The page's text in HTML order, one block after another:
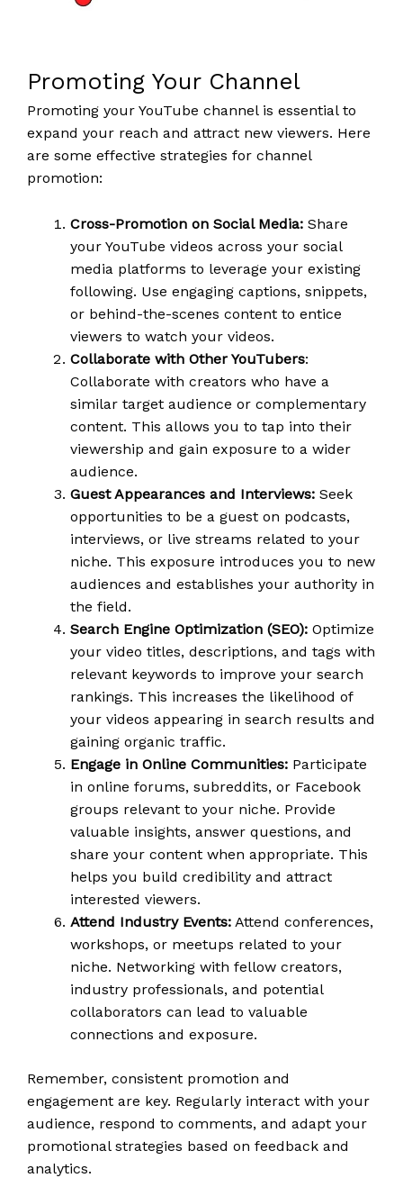
Promoting Your Channel
Promoting your YouTube channel is essential to
expand your reach and attract new viewers. Here
are some effective strategies for channel
promotion:
Cross-Promotion on Social Media: Share
your YouTube videos across your social
media platforms to leverage your existing
following. Use engaging captions, snippets,
or behind-the-scenes content to entice
viewers to watch your videos.
Collaborate with Other YouTubers:
Collaborate with creators who have a
similar target audience or complementary
content. This allows you to tap into their
viewership and gain exposure to a wider
audience.
Guest Appearances and Interviews: Seek
opportunities to be a guest on podcasts,
interviews, or live streams related to your
niche. This exposure introduces you to new
audiences and establishes your authority in
the field.
Search Engine Optimization (SEO): Optimize
your video titles, descriptions, and tags with
relevant keywords to improve your search
rankings. This increases the likelihood of
your videos appearing in search results and
gaining organic traffic.
Engage in Online Communities: Participate
in online forums, subreddits, or Facebook
groups relevant to your niche. Provide
valuable insights, answer questions, and
share your content when appropriate. This
helps you build credibility and attract
interested viewers.
Attend Industry Events: Attend conferences,
workshops, or meetups related to your
niche. Networking with fellow creators,
industry professionals, and potential
collaborators can lead to valuable
connections and exposure.
Remember, consistent promotion and
engagement are key. Regularly interact with your
audience, respond to comments, and adapt your
promotional strategies based on feedback and
analytics.